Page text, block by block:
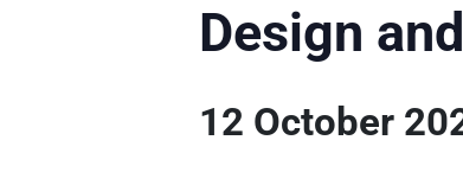
Design
12 October